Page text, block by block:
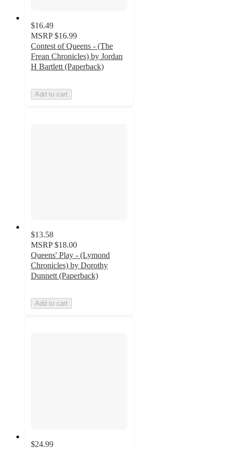
$16.49
MSRP $16.99
Contest of Queens - (The
Frean Chronicles) by Jordan
H Bartlett (Paperback)
Add to cart
$13.58
MSRP $18.00
Queens' Play - (Lymond
Chronicles) by Dorothy
Dunnett (Paperback)
Add to cart
$24.99